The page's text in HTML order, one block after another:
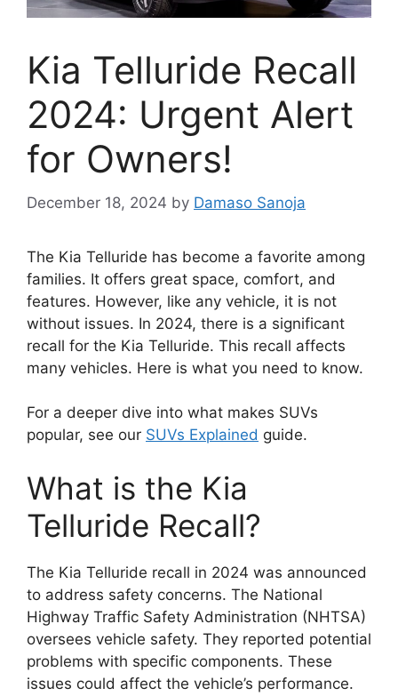
Kia Telluride Recall
2024: Urgent Alert
for Owners!
December 18, 2024 by Damaso Sanoja
The Kia Telluride has become a favorite among
families. It offers great space, comfort, and
features. However, like any vehicle, it is not
without issues. In 2024, there is a significant
recall for the Kia Telluride. This recall affects
many vehicles. Here is what you need to know.
For a deeper dive into what makes SUVs
popular, see our SUVs Explained guide.
What is the Kia
Telluride Recall?
The Kia Telluride recall in 2024 was announced
to address safety concerns. The National
Highway Traffic Safety Administration (NHTSA)
oversees vehicle safety. They reported potential
problems with specific components. These
issues could affect the vehicle’s performance.